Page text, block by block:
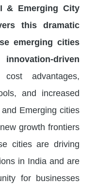
& Emerging City
this dramatic
emerging cities
driven
cost advantages,
and increased
Emerging cities
growth frontiers
cities are driving
in India and are
for businesses